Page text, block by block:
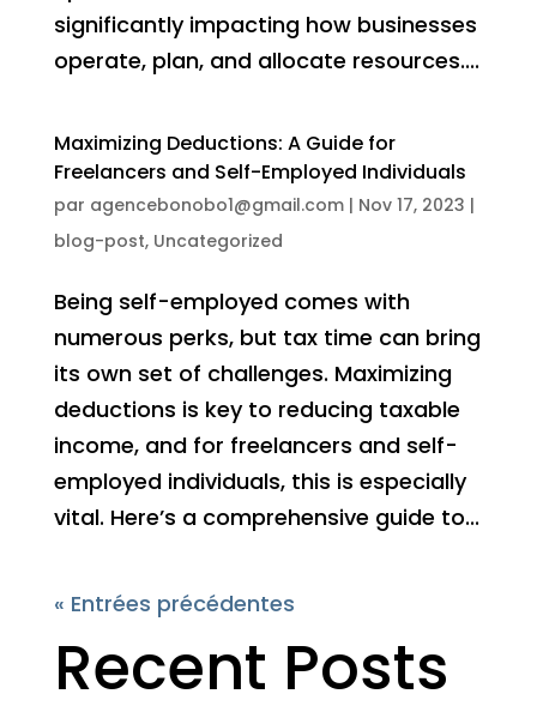
significantly impacting how businesses
operate, plan, and allocate resources....
Maximizing Deductions: A Guide for
Freelancers and Self-Employed Individuals
par agencebonobo1@gmail.com| Nov 17, 2023 |
blog-post, Uncategorized
Being self-employed comes with
numerous perks, but tax time can bring
its own set of challenges. Maximizing
deductions is key to reducing taxable
income, and for freelancers and self-
employed individuals, this is especially
vital. Here’s a comprehensive guide to...
« Entrées précédentes
Recent Posts